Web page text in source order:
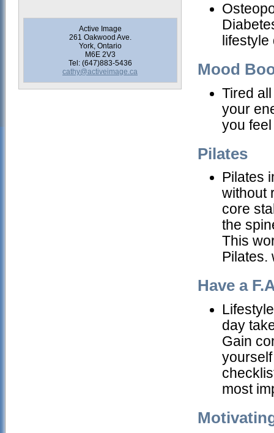
Active Image
261 Oakwood Ave.
York, Ontario
M6E 2V3
Tel: (647)883-5436
cathy@activeimage.ca
Mood
Tired
your
you
Pilates
Pilates
without
core
the
This
Pilates.
Have a
day
Gain
most